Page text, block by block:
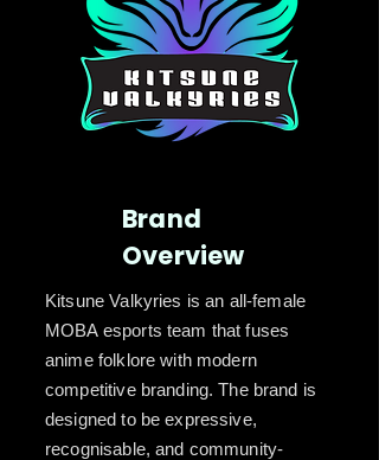
Brand
Overview
Kitsune Valkyries is an all-female
MOBA esports team that fuses
anime folklore with modern
competitive branding. The brand is
designed to be expressive,
recognisable, and community-